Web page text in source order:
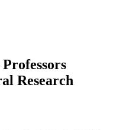
Research